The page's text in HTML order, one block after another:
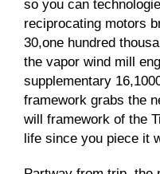
so you can
reciprocating motors
30,one hundred
the vapor wind mill
supplementary
framework grabs the
will framework of the
life since you piece it